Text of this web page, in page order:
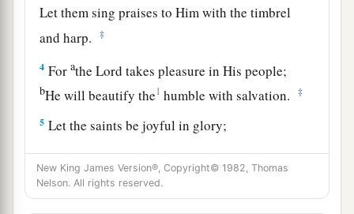
Let them sing praises to Him with the timbrel
and harp.
‡
4 ForatheLord takes pleasure in His people;
bHe will beautify the1 humble with salvation. ‡
5 Let the saints be joyful in glory;
Let them sing aloud on their beds.
6 Letthe high praises of God
a ‡
New King James Version®, Copyright© 1982, Thomas
Nelson. All rights reserved.